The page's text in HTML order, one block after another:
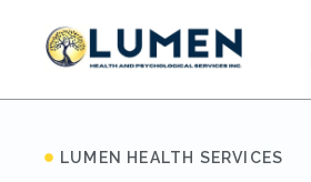
LUMEN HEALTH SERVICES